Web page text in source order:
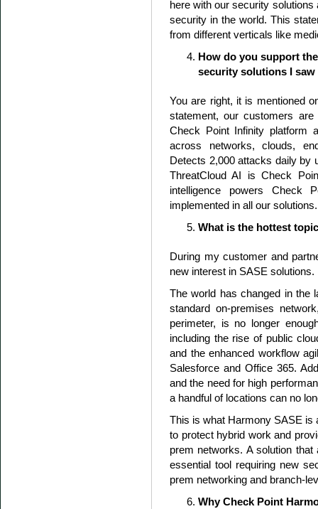
here with our security
security in the world. This
from different verticals like
How do you support
security solutions I
You are right, it is mentioned
statement, our customers
Check Point Infinity platform
across networks, clouds,
Detects 2,000 attacks daily by
ThreatCloud AI is Check
intelligence powers Check
implemented in all our solutions.
What is the hottest
During my customer and
new interest in SASE solutions.
The world has changed in the
standard on-premises
perimeter, is no longer
including the rise of public
and the enhanced workflow
Salesforce and Office 365.
and the need for high
a handful of locations can no
This is what Harmony SASE is
to protect hybrid work and
prem networks. A solution
essential tool requiring new
prem networking and branch-
Why Check Point